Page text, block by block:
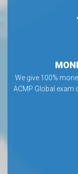
We give 100%
ACMP Global exam